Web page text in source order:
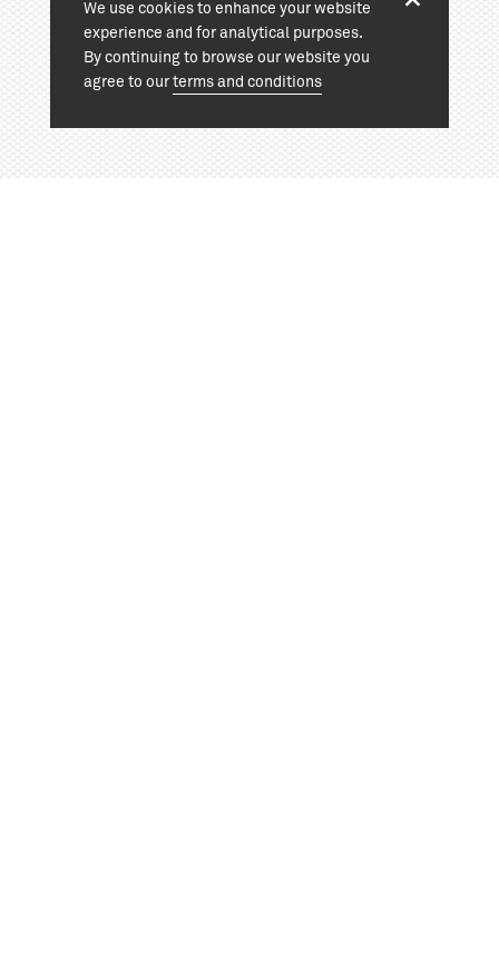
We use cookies to enhance your website
experience and for analytical purposes.
By continuing to browse our website you
agree to ourterms and conditions